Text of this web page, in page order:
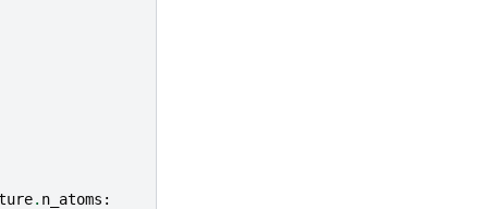
. n_atoms :